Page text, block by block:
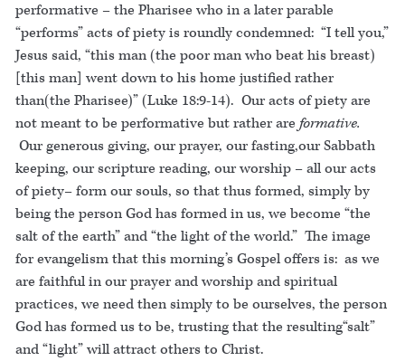
performative – the Pharisee who in a later parable
“performs” acts of piety is roundly condemned: “I tell you,”
Jesus said, “this man (the poor man who beat his breast)
[this man] went down to his home justified rather
than(the Pharisee)” (Luke 18:9-14). Our acts of piety are
not meant to be performative but rather are formative.
Our generous giving, our prayer, our fasting,our Sabbath
keeping, our scripture reading, our worship – all our acts
of piety– form our souls, so that thus formed, simply by
being the person God has formed in us, we become “the
salt of the earth” and “the light of the world.” The image
for evangelism that this morning’s Gospel offers is: as we
are faithful in our prayer and worship and spiritual
practices, we need then simply to be ourselves, the person
God has formed us to be, trusting that the resulting“salt”
and “light” will attract others to Christ.